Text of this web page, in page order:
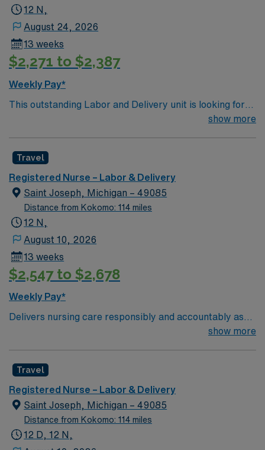
12 N,
August 24, 2026
13 weeks
$2,271 to $2,387
Weekly Pay*
This outstanding Labor and Delivery unit is looking for
the right RN to join their team of compassionate and
and welcoming environment based on optimal patient
care.
show more
Travel
Registered Nurse – Labor & Delivery
Saint Joseph, Michigan – 49085
Distance from Kokomo: 114 miles
12 N,
August 10, 2026
13 weeks
$2,547 to $2,678
Weekly Pay*
Delivers nursing care responsibly and accountably as
described professionally by the American Nurses
model known as the nursing process. This includes
assessment, diagnosis, outcomes identification,
planning, implementation, and evaluation. Upholds the
standards of professional performance as described by
the ANA. This includes ethical practice, culturally
show more
Travel
Registered Nurse – Labor & Delivery
Saint Joseph, Michigan – 49085
Distance from Kokomo: 114 miles
12 D, 12 N,